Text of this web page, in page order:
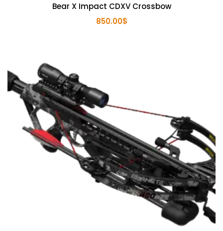
Bear X Impact CDXV Crossbow
850.00$